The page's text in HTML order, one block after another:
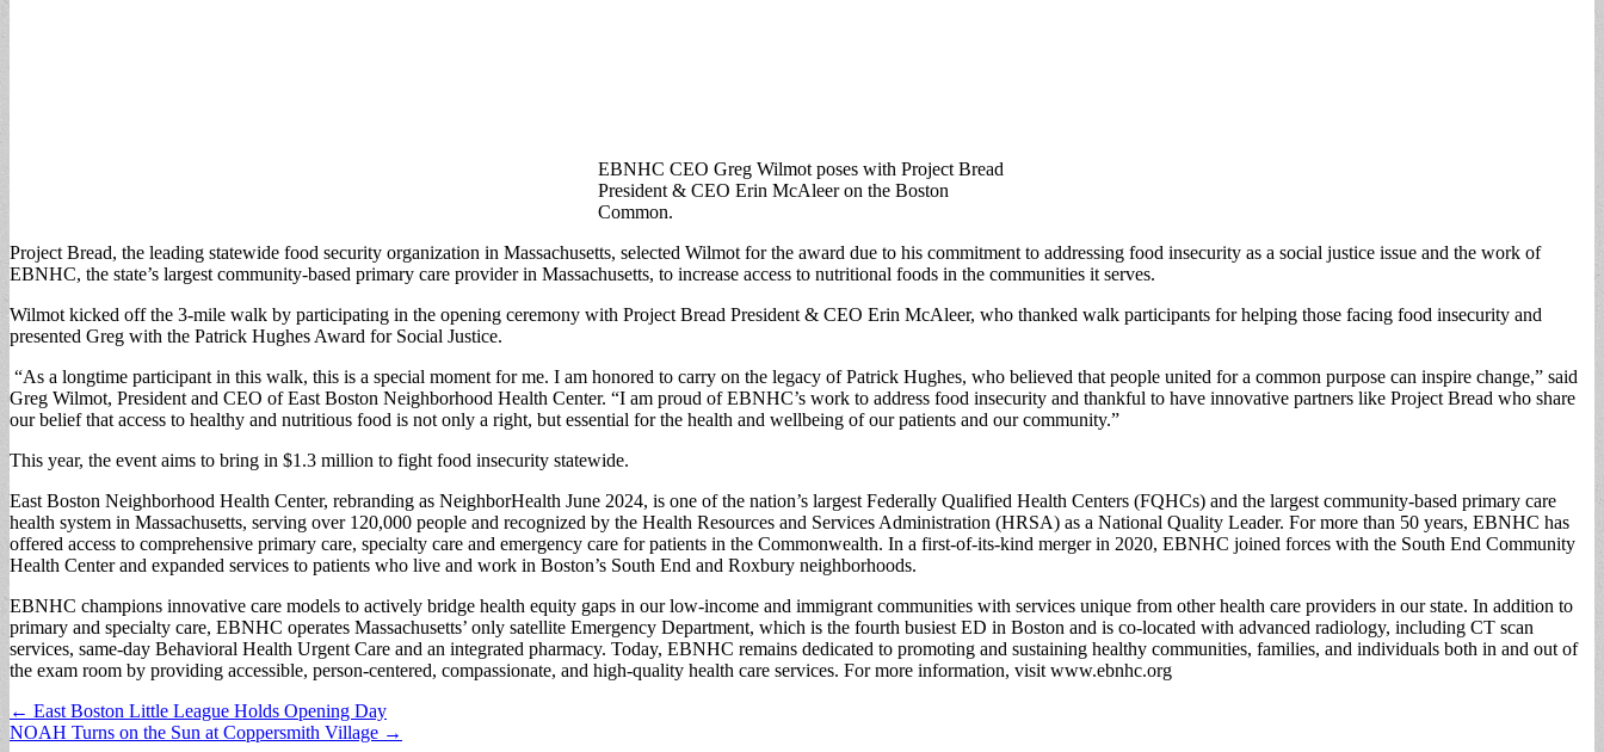
EBNHC CEO Greg Wilmot poses with Project Bread
President & CEO Erin McAleer on the Boston
Common.
Project Bread, the leading statewide food security organization in Massachusetts, selected Wilmot for the award due to his commitment to addressing food insecurity as a social justice issue and the work of
EBNHC, the state’s largest community-based primary care provider in Massachusetts, to increase access to nutritional foods in the communities it serves.
Wilmot kicked off the 3-mile walk by participating in the opening ceremony with Project Bread President & CEO Erin McAleer, who thanked walk participants for helping those facing food insecurity and
presented Greg with the Patrick Hughes Award for Social Justice.
“As a longtime participant in this walk, this is a special moment for me. I am honored to carry on the legacy of Patrick Hughes, who believed that people united for a common purpose can inspire change,” said
Greg Wilmot, President and CEO of East Boston Neighborhood Health Center. “I am proud of EBNHC’s work to address food insecurity and thankful to have innovative partners like Project Bread who share
our belief that access to healthy and nutritious food is not only a right, but essential for the health and wellbeing of our patients and our community.”
This year, the event aims to bring in $1.3 million to fight food insecurity statewide.
East Boston Neighborhood Health Center, rebranding as NeighborHealth June 2024, is one of the nation’s largest Federally Qualified Health Centers (FQHCs) and the largest community-based primary care
health system in Massachusetts, serving over 120,000 people and recognized by the Health Resources and Services Administration (HRSA) as a National Quality Leader. For more than 50 years, EBNHC has
offered access to comprehensive primary care, specialty care and emergency care for patients in the Commonwealth. In a first-of-its-kind merger in 2020, EBNHC joined forces with the South End Community
Health Center and expanded services to patients who live and work in Boston’s South End and Roxbury neighborhoods.
EBNHC champions innovative care models to actively bridge health equity gaps in our low-income and immigrant communities with services unique from other health care providers in our state. In addition to
primary and specialty care, EBNHC operates Massachusetts’ only satellite Emergency Department, which is the fourth busiest ED in Boston and is co-located with advanced radiology, including CT scan
services, same-day Behavioral Health Urgent Care and an integrated pharmacy. Today, EBNHC remains dedicated to promoting and sustaining healthy communities, families, and individuals both in and out of
the exam room by providing accessible, person-centered, compassionate, and high-quality health care services. For more information, visit www.ebnhc.org
Post
navigation
← East Boston Little League Holds Opening Day
NOAH Turns on the Sun at Coppersmith Village →